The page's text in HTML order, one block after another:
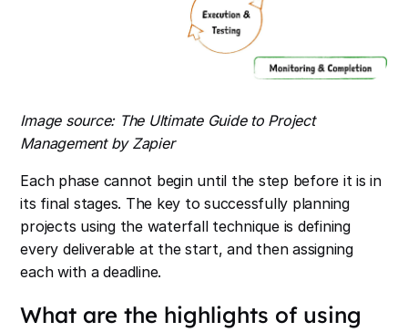
Image source: The Ultimate Guide to Project
Management by Zapier
Each phase cannot begin until the step before it is in
its final stages. The key to successfully planning
projects using the waterfall technique is defining
every deliverable at the start, and then assigning
each with a deadline.
What are the highlights of using